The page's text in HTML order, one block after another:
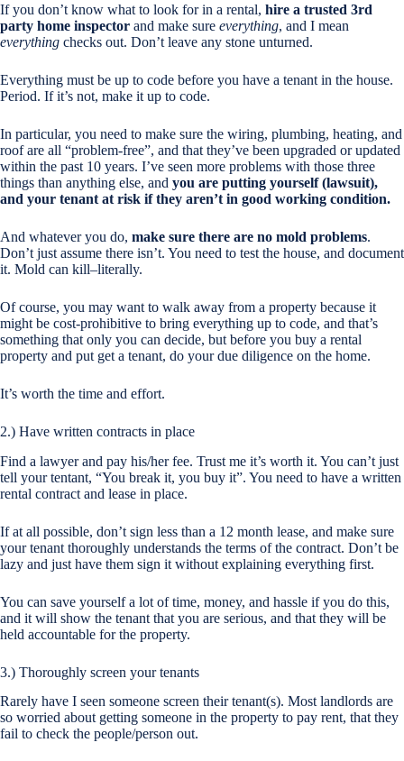
If you don’t know what to look for in a rental, hire a trusted 3rd
party home inspector and make sure everything, and I mean
everything checks out. Don’t leave any stone unturned.
Everything must be up to code before you have a tenant in the house.
Period. If it’s not, make it up to code.
In particular, you need to make sure the wiring, plumbing, heating, and
roof are all “problem-free”, and that they’ve been upgraded or updated
within the past 10 years. I’ve seen more problems with those three
things than anything else, and you are putting yourself (lawsuit),
and your tenant at risk if they aren’t in good working condition.
And whatever you do, make sure there are no mold problems.
Don’t just assume there isn’t. You need to test the house, and document
it. Mold can kill–literally.
Of course, you may want to walk away from a property because it
might be cost-prohibitive to bring everything up to code, and that’s
something that only you can decide, but before you buy a rental
property and put get a tenant, do your due diligence on the home.
It’s worth the time and effort.
2.) Have written contracts in place
Find a lawyer and pay his/her fee. Trust me it’s worth it. You can’t just
tell your tentant, “You break it, you buy it”. You need to have a written
rental contract and lease in place.
If at all possible, don’t sign less than a 12 month lease, and make sure
your tenant thoroughly understands the terms of the contract. Don’t be
lazy and just have them sign it without explaining everything first.
You can save yourself a lot of time, money, and hassle if you do this,
and it will show the tenant that you are serious, and that they will be
held accountable for the property.
3.) Thoroughly screen your tenants
Rarely have I seen someone screen their tenant(s). Most landlords are
so worried about getting someone in the property to pay rent, that they
fail to check the people/person out.